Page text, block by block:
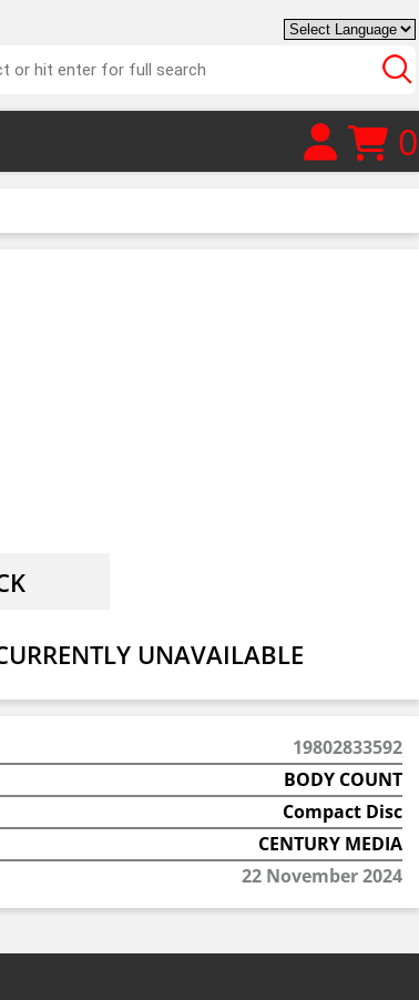
0
UNAVAILABLE
19802833592
BODY COUNT
Compact Disc
CENTURY MEDIA
22 November 2024